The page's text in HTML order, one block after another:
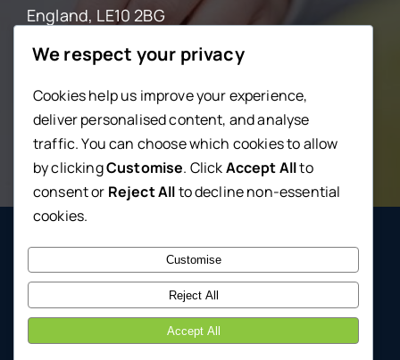
England, LE10 2BG
lessons@excel-driving.com
Back to top
We respect your privacy
Cookies help us improve your experience,
deliver personalised content, and analyse
traffic. You can choose which cookies to allow
by clickingCustomise. ClickAccept Allto
consent or Reject Allto decline non-essential
cookies.
Customise
Reject All
Accept All